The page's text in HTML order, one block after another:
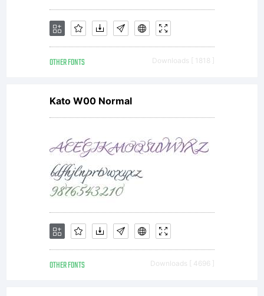
OTHER FONTS Downloads [ 1818 ]
Kato W00 Normal
OTHER FONTS Downloads [ 4696 ]